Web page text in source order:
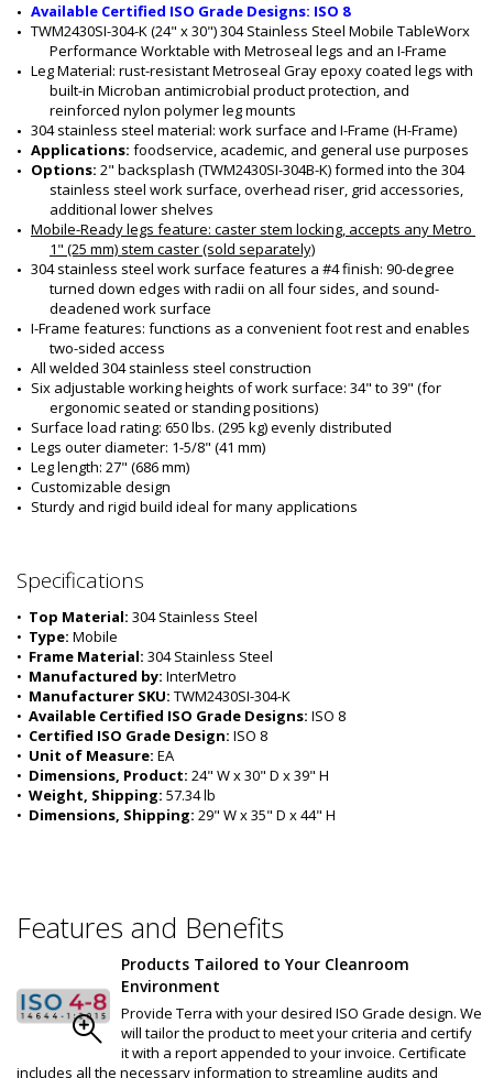
Available Certified ISO Grade Designs: ISO 8
TWM2430SI-304-K (24" x 30") 304 Stainless Steel Mobile TableWorx
Performance Worktable with Metroseal legs and an I-Frame
Leg Material: rust-resistant Metroseal Gray epoxy coated legs with
built-in Microban antimicrobial product protection, and
reinforced nylon polymer leg mounts
304 stainless steel material: work surface and I-Frame (H-Frame)
Applications: foodservice, academic, and general use purposes
Options: 2" backsplash (TWM2430SI-304B-K) formed into the 304
stainless steel work surface, overhead riser, grid accessories,
additional lower shelves
Mobile-Ready legs feature: caster stem locking, accepts any Metro
1" (25 mm) stem caster (sold separately)
304 stainless steel work surface features a #4 finish: 90-degree
turned down edges with radii on all four sides, and sound-
deadened work surface
I-Frame features: functions as a convenient foot rest and enables
two-sided access
All welded 304 stainless steel construction
Six adjustable working heights of work surface: 34" to 39" (for
ergonomic seated or standing positions)
Surface load rating: 650 lbs. (295 kg) evenly distributed
Legs outer diameter: 1-5/8" (41 mm)
Leg length: 27" (686 mm)
Customizable design
Sturdy and rigid build ideal for many applications
Specifications
• Top Material: 304 Stainless Steel
• Type: Mobile
• Frame Material: 304 Stainless Steel
• Manufactured by: InterMetro
• Manufacturer SKU: TWM2430SI-304-K
• Available Certified ISO Grade Designs: ISO 8
• Certified ISO Grade Design: ISO 8
• Unit of Measure: EA
• Dimensions, Product: 24" W x 30" D x 39" H
• Weight, Shipping: 57.34 lb
• Dimensions, Shipping: 29" W x 35" D x 44" H
Features and Benefits
Products Tailored to Your Cleanroom
Environment
Provide Terra with your desired ISO Grade design. We
will tailor the product to meet your criteria and certify
it with a report appended to your invoice. Certificate
includes all the necessary information to streamline audits and